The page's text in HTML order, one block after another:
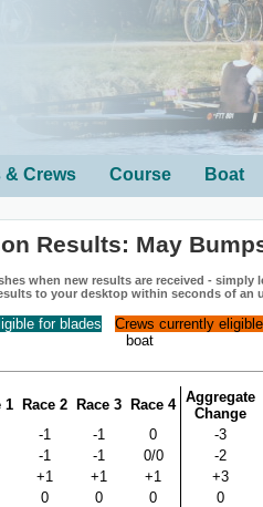
& Crews Course Boat
Results: May
when new results are received - simply
to your desktop within seconds of an
for blades
Crews currently
boat
1 Race 2 Race 3 Race 4 Aggregate
Change
-1 -1 0
-3
-1 -1 0/0
-2
+1 +1 +1
+3
0 0 0 0